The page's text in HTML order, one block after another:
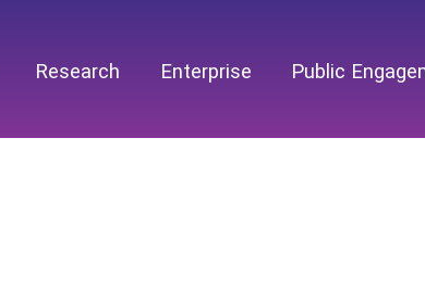
Research Enterprise Public